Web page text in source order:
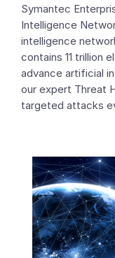
Symantec
Intelligence
intelligence
contains 11 trillion
advance artificial
our expert Threat
targeted attacks